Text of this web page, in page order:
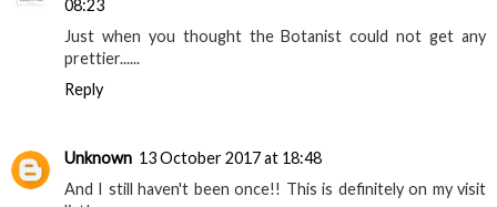
Nyomi 13 October 2017 at 08:15
Oooh sounds great. Can’t wait to see it!
Reply
08:23